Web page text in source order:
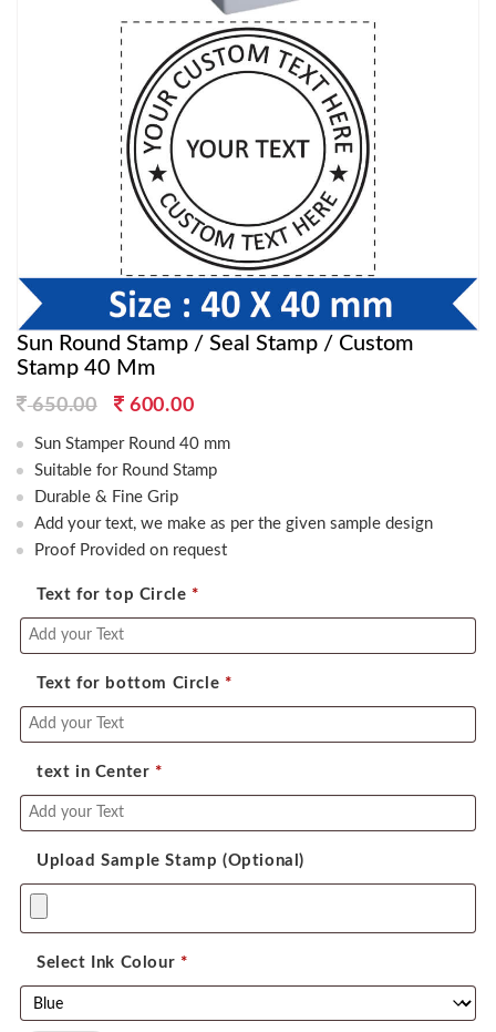
Sun Round Stamp / Seal Stamp / Custom
Stamp 40 Mm
650.00
Original
price
was:
650.00.
600.00Current
price
is:
Sun Stamper Round 40 mm
Suitable for Round Stamp
Durable & Fine Grip
Add your text, we make as per the given sample design
Proof Provided on request
Text for top Circle *
Text for bottom Circle *
text in Center *
Upload Sample Stamp (Optional)
Select Ink Colour *